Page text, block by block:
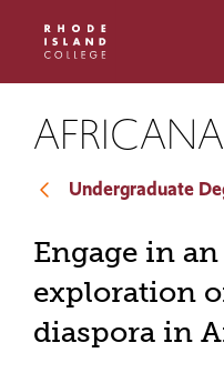
site
content
Undergraduate
Engage in
exploration
diaspora in